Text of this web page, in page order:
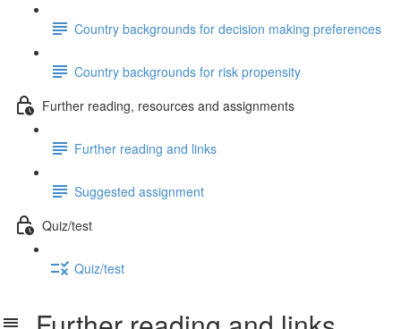
Country backgrounds for decision making preferences
Country backgrounds for risk propensity
Further reading, resources and assignments
Further reading and links
Suggested assignment
Quiz/test
Quiz/test